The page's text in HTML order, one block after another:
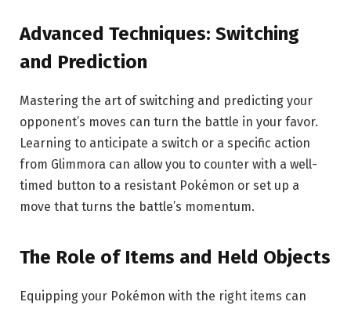
Advanced Techniques: Switching
and Prediction
Mastering the art of switching and predicting your
opponent’s moves can turn the battle in your favor.
Learning to anticipate a switch or a specific action
from Glimmora can allow you to counter with a well-
timed button to a resistant Pokémon or set up a
move that turns the battle’s momentum.
The Role of Items and Held Objects
Equipping your Pokémon with the right items can